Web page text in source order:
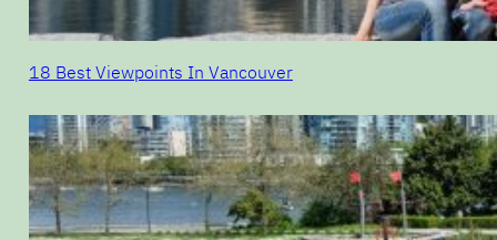
18 Best Viewpoints In Vancouver